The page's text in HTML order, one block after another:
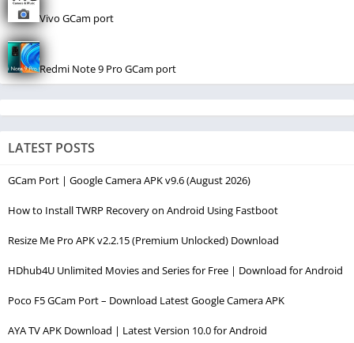
Vivo GCam port
Redmi Note 9 Pro GCam port
LATEST POSTS
GCam Port | Google Camera APK v9.6 (August 2026)
How to Install TWRP Recovery on Android Using Fastboot
Resize Me Pro APK v2.2.15 (Premium Unlocked) Download
HDhub4U Unlimited Movies and Series for Free | Download for Android
Poco F5 GCam Port – Download Latest Google Camera APK
AYA TV APK Download | Latest Version 10.0 for Android